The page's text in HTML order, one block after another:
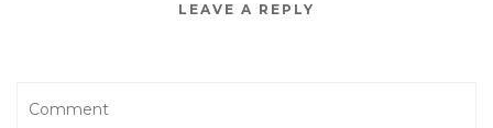
LEAVE A REPLY